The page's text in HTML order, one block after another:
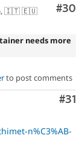
#30
🇮🇹 🇪🇺
needs more
to post comments
#31
n%C3%AB-